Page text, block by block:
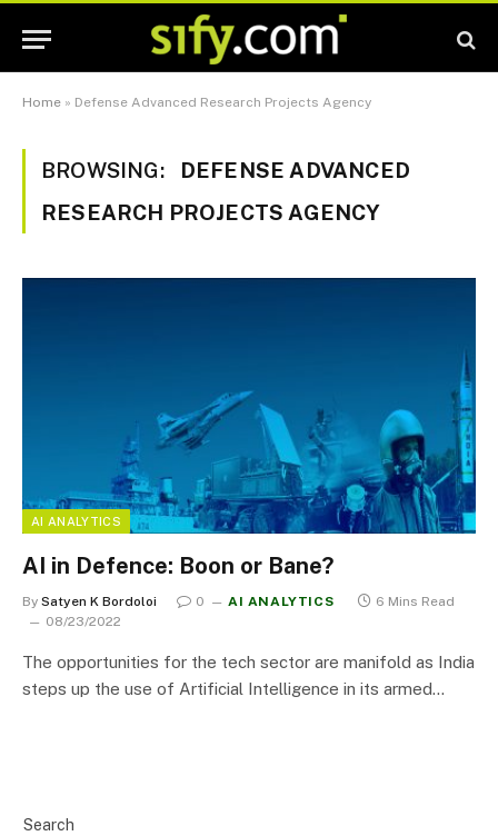
Home » Defense Advanced Research Projects Agency
BROWSING:
DEFENSE ADVANCED
RESEARCH PROJECTS AGENCY
AI ANALYTICS
AI in Defence: Boon or Bane?
By Satyen K Bordoloi 0 AI ANALYTICS
6 Mins Read
08/23/2022
The opportunities for the tech sector are manifold as India
steps up the use of Artificial Intelligence in its armed…
Search